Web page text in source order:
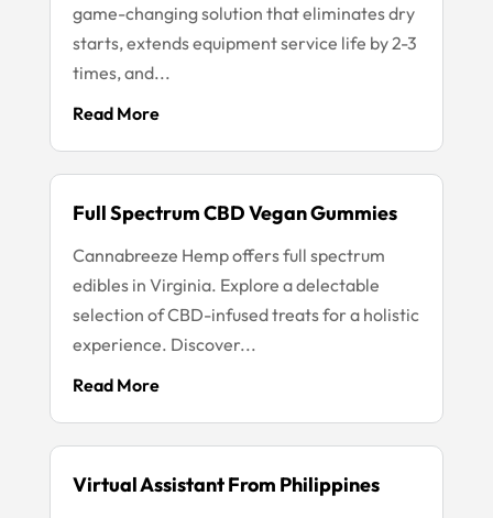
game-changing solution that eliminates dry
starts, extends equipment service life by 2-3
times, and...
Read More
Full Spectrum CBD Vegan Gummies
Cannabreeze Hemp offers full spectrum
edibles in Virginia. Explore a delectable
selection of CBD-infused treats for a holistic
experience. Discover...
Read More
Virtual Assistant From Philippines